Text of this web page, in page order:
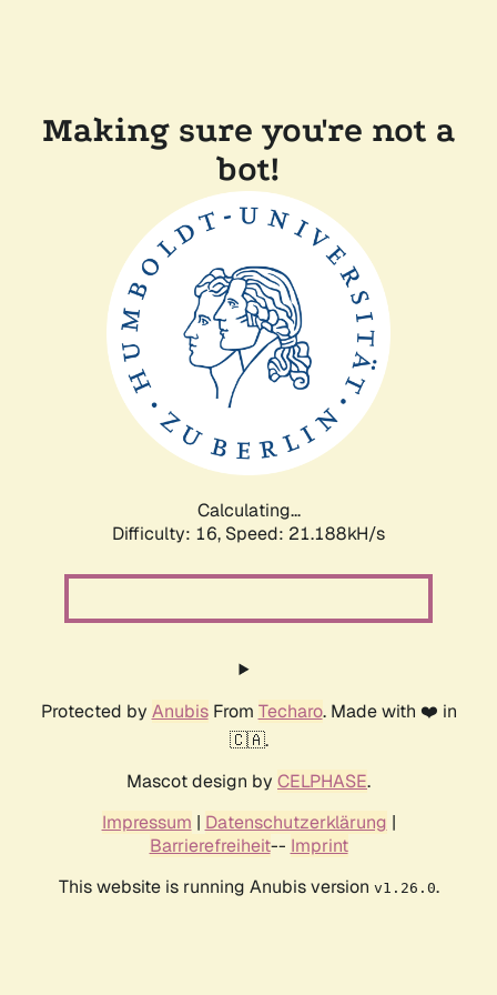
Making sure you're not a
bot!
Calculating...
Difficulty: 16, Speed: 21.188kH/s
Protected by AnubisFrom Techaro. Made with ❤️ in
🇨🇦.
Mascot design by CELPHASE.
Impressum | Datenschutzerklärung |
Barrierefreiheit-- Imprint
This website is running Anubis version v1.26.0.